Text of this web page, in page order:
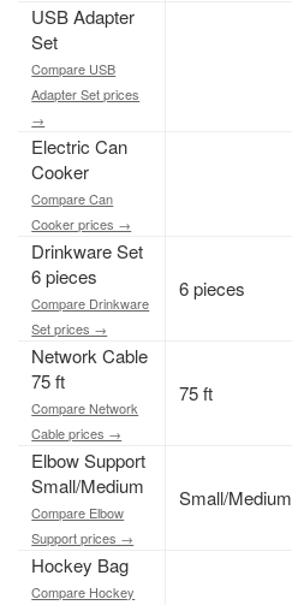
USB Adapter
Set
Compare USB
Adapter Set prices
→
Electric Can
Cooker
Compare Can
Cooker prices →
Drinkware Set
6 pieces
Compare Drinkware
Set prices →
6 pieces
Network Cable
75 ft
Compare Network
Cable prices →
75 ft
Elbow Support
Small/Medium
Compare Elbow
Support prices →
Small/Medium
Hockey Bag
Compare Hockey